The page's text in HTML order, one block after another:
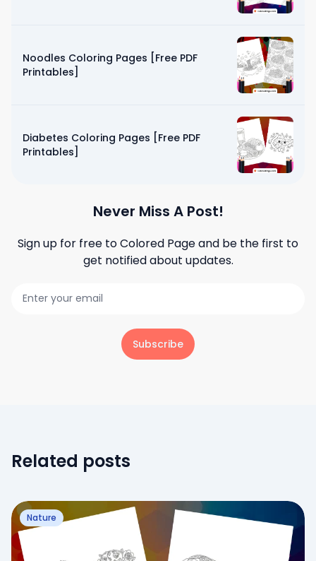
Noodles Coloring Pages [Free PDF
Printables]
Diabetes Coloring Pages [Free PDF
Printables]
Never Miss A Post!
Sign up for free toColored Pageand be the first to
get notified about updates.
Subscribe
Related posts
Nature